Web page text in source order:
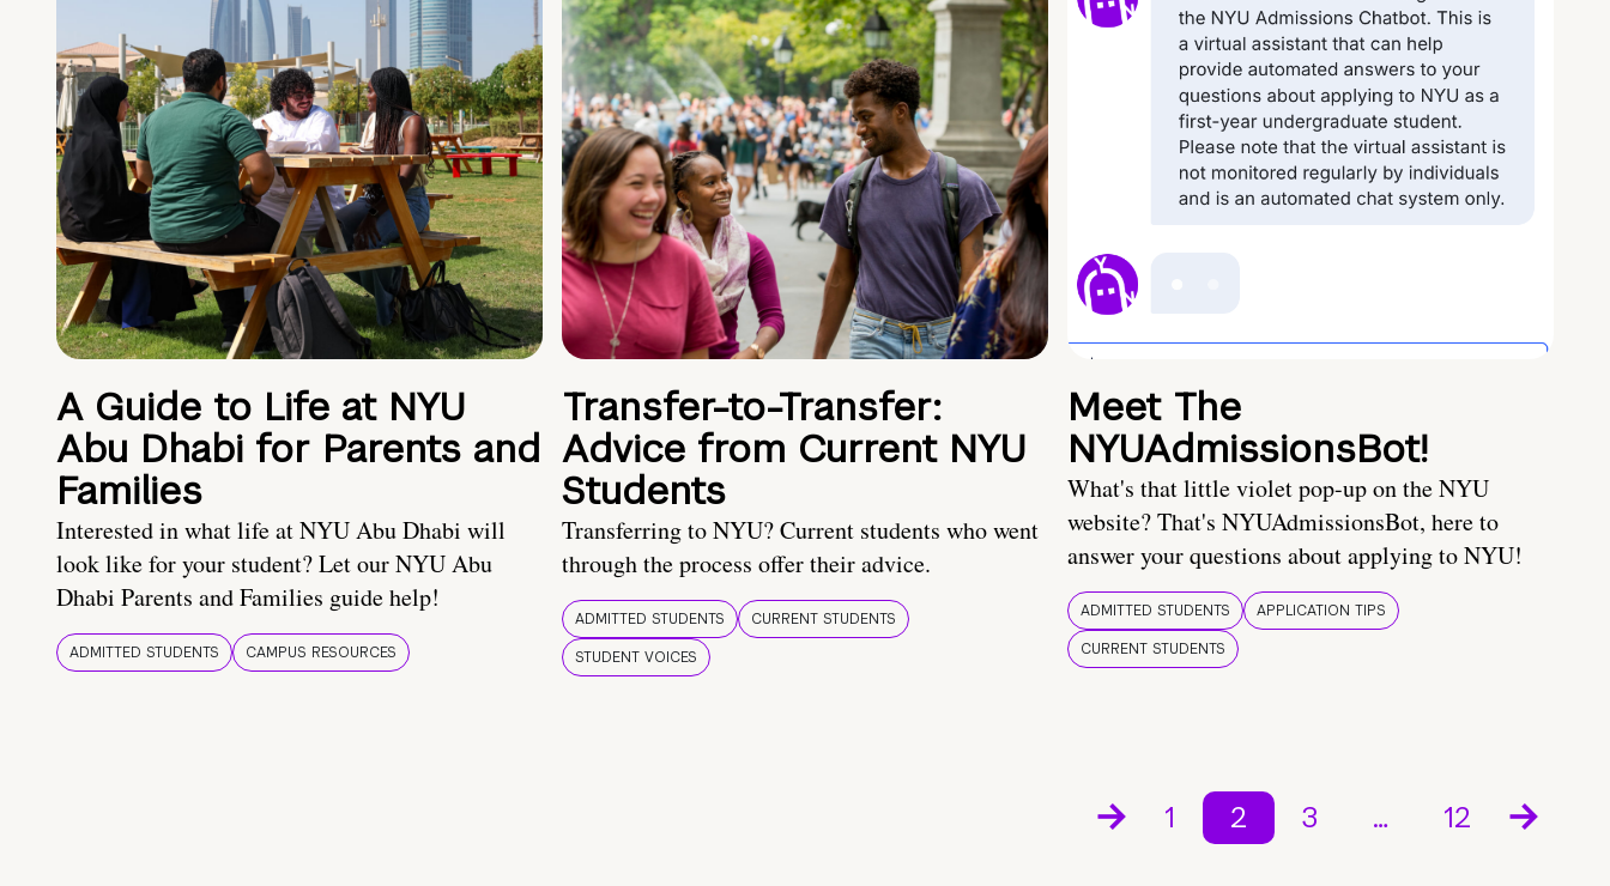
A Guide to Life at NYU
Abu Dhabi for Parents and
Families
Interested in what life at NYU Abu Dhabi will
look like for your student? Let our NYU Abu
Dhabi Parents and Families guide help!
ADMITTED STUDENTS CAMPUS RESOURCES
Transfer-to-Transfer:
Advice from Current NYU
Students
Transferring to NYU? Current students who went
through the process offer their advice.
ADMITTED STUDENTS
CURRENT STUDENTS
STUDENT VOICES
Meet The
NYUAdmissionsBot!
What's that little violet pop-up on the NYU
website? That's NYUAdmissionsBot, here to
answer your questions about applying to NYU!
ADMITTED STUDENTS
APPLICATION TIPS
CURRENT STUDENTS
1 2 3 … 12